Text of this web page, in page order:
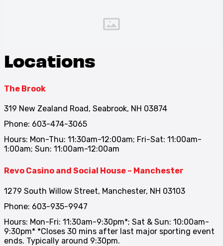
Locations
The Brook
319 New Zealand Road, Seabrook, NH 03874
Phone: 603-474-3065
Hours: Mon-Thu: 11:30am-12:00am; Fri-Sat: 11:00am-
1:00am; Sun: 11:00am-12:00am
Revo Casino and Social House – Manchester
1279 South Willow Street, Manchester, NH 03103
Phone: 603-935-9947
Hours: Mon-Fri: 11:30am-9:30pm*; Sat & Sun: 10:00am-
9:30pm* *Closes 30 mins after last major sporting event
ends. Typically around 9:30pm.